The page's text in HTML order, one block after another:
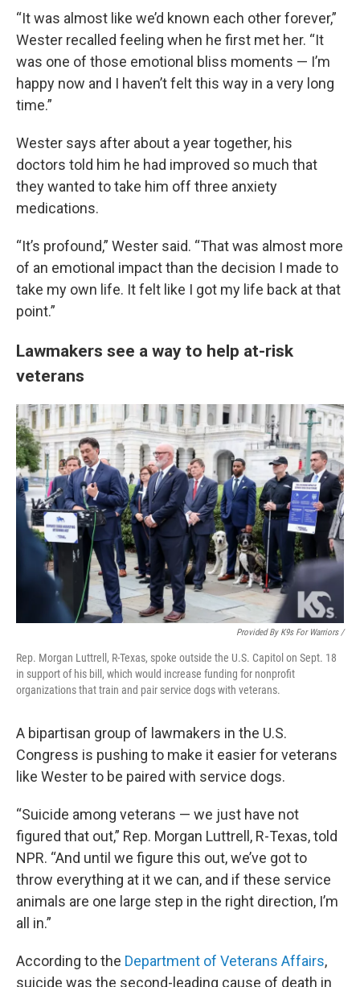
“It was almost like we’d known each other forever,”
Wester recalled feeling when he first met her. “It
was one of those emotional bliss moments — I’m
happy now and I haven’t felt this way in a very long
time.”
Wester says after about a year together, his
doctors told him he had improved so much that
they wanted to take him off three anxiety
medications.
“It’s profound,” Wester said. “That was almost more
of an emotional impact than the decision I made to
take my own life. It felt like I got my life back at that
point.”
Lawmakers see a way to help at-risk
veterans
Provided By K9s For Warriors /
Rep. Morgan Luttrell, R-Texas, spoke outside the U.S. Capitol on Sept. 18
in support of his bill, which would increase funding for nonprofit
organizations that train and pair service dogs with veterans.
A bipartisan group of lawmakers in the U.S.
Congress is pushing to make it easier for veterans
like Wester to be paired with service dogs.
“Suicide among veterans — we just have not
figured that out,” Rep. Morgan Luttrell, R-Texas, told
NPR. “And until we figure this out, we’ve got to
throw everything at it we can, and if these service
animals are one large step in the right direction, I’m
all in.”
According to the Department of Veterans Affairs,
suicide was the second-leading cause of death in